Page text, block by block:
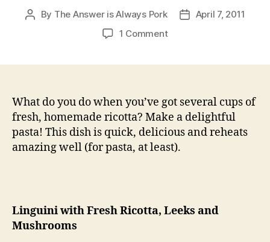
Post
By The Answer is Always Pork
PostApril 7, 2011
1 Commenton
leeks
and
mushrooms
What do you do when you’ve got several cups of
fresh, homemade ricotta? Make a delightful
pasta! This dish is quick, delicious and reheats
amazing well (for pasta, at least).
Linguini with Fresh Ricotta, Leeks and
Mushrooms